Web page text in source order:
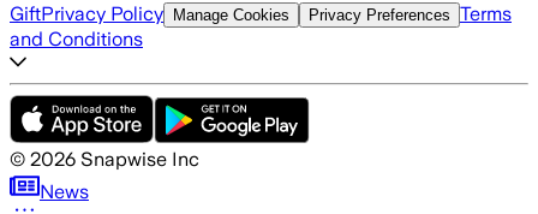
GiftPrivacy Policy Manage Cookies Privacy Preferences Terms
and Conditions
© 2026 Snapwise Inc
News